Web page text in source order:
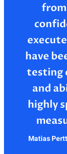
from
have
testing
and
highly
Matias